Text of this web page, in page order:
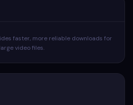
faster, more reliable downloads for
large video files.